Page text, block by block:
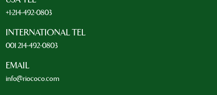
+1-214-492-0803
INTERNATIONAL TEL
001 214-492-0803
EMAIL
info@riococo.com